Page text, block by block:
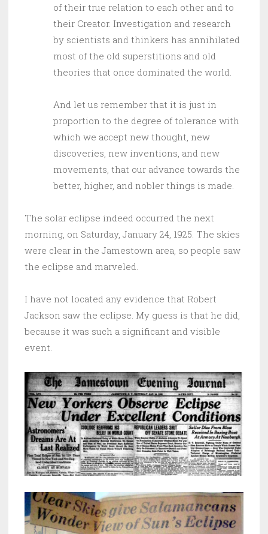
of their true relation to each other and to
their Creator. Investigation and research
by scientists and thinkers has annihilated
most of the old superstitions and old
theories that once dominated the world.
And let us remember that it is just in
proportion to the degree of tolerance with
which we accept new thought, new
discoveries, new inventions, and new
movements, that our advance towards the
better, higher, and nobler things is made.
The solar eclipse indeed occurred the next
morning, on Saturday, January 24, 1925. The skies
were clear in the Jamestown area, so people saw
the eclipse and marveled.
I have not located any evidence that Robert
Jackson saw the eclipse. My guess is that he did,
because it was such a significant and visible
event.